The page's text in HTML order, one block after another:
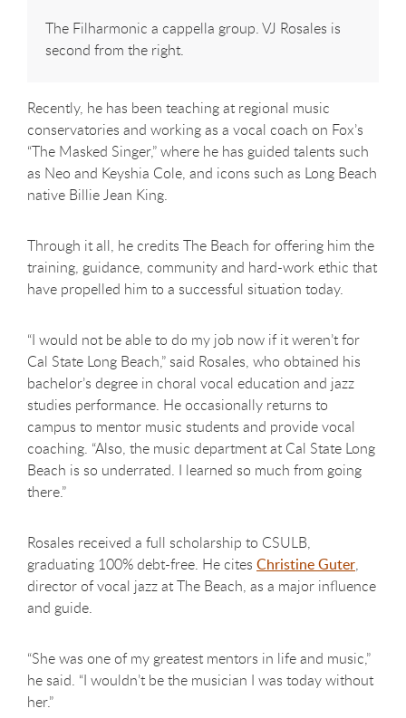
The Filharmonic a cappella group. VJ Rosales is
second from the right.
Recently, he has been teaching at regional music
conservatories and working as a vocal coach on Fox’s
“The Masked Singer,” where he has guided talents such
as Neo and Keyshia Cole, and icons such as Long Beach
native Billie Jean King.
Through it all, he credits The Beach for offering him the
training, guidance, community and hard-work ethic that
have propelled him to a successful situation today.
“I would not be able to do my job now if it weren’t for
Cal State Long Beach,” said Rosales, who obtained his
bachelor’s degree in choral vocal education and jazz
studies performance. He occasionally returns to
campus to mentor music students and provide vocal
coaching. “Also, the music department at Cal State Long
Beach is so underrated. I learned so much from going
there.”
Rosales received a full scholarship to CSULB,
graduating 100% debt-free. He cites Christine Guter,
director of vocal jazz at The Beach, as a major influence
and guide.
“She was one of my greatest mentors in life and music,”
he said. “I wouldn’t be the musician I was today without
her.”